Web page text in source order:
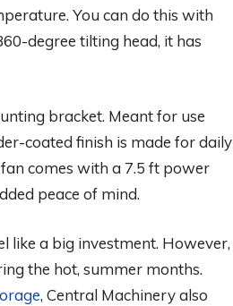
You can do this with
degree tilting head, it has
bracket. Meant for use
coated finish is made for daily
comes with a 7.5 ft power
peace of mind.
like a big investment. However,
the hot, summer months.
, Central Machinery also